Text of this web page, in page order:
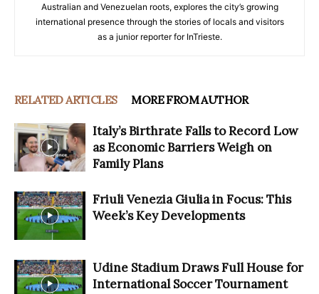
Australian and Venezuelan roots, explores the city’s growing
international presence through the stories of locals and visitors
as a junior reporter for InTrieste.
RELATED ARTICLES MORE FROM AUTHOR
Italy’s Birthrate Falls to Record Low
as Economic Barriers Weigh on
Family Plans
Friuli Venezia Giulia in Focus: This
Week’s Key Developments
Udine Stadium Draws Full House for
International Soccer Tournament